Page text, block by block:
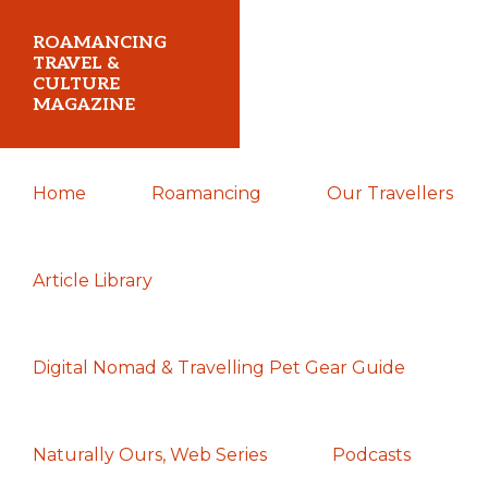
primary
main
primary
ROAMANCING
TRAVEL &
CULTURE
MAGAZINE
travelling
search
most
Home Roamancing Our Travellers
Article Library
Digital Nomad & Travelling Pet Gear Guide
Naturally Ours, Web Series Podcasts